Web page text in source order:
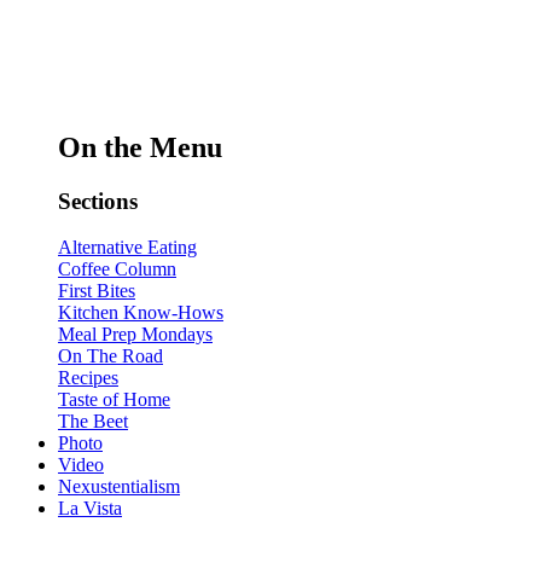
On the Menu
Sections
Alternative Eating
Coffee Column
First Bites
Kitchen Know-Hows
Meal Prep Mondays
On The Road
Recipes
Taste of Home
The Beet
Photo
Video
Nexustentialism
La Vista